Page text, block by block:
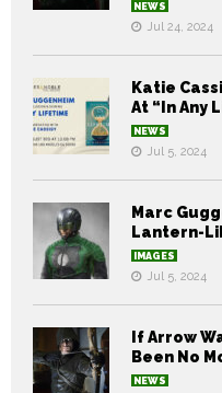
NEWS
Jul 24, 2024
Katie
At “In Any
NEWS
Jul 5, 2024
Marc
Lantern-
IMAGES
Jul 5, 2024
If Arrow
Been No
NEWS